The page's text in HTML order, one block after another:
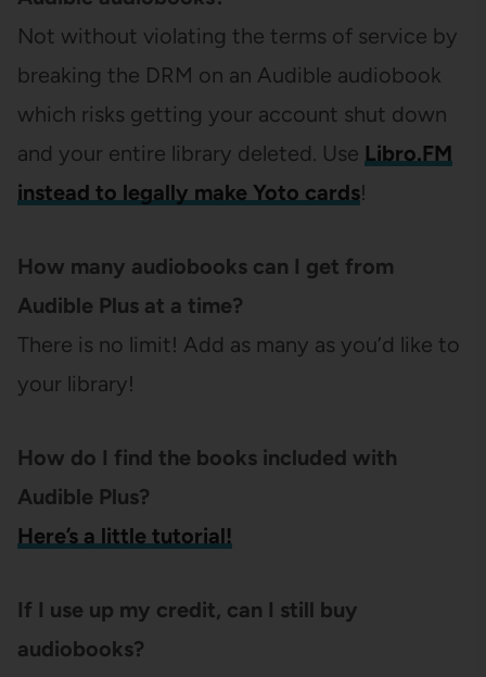
Not without violating the terms of service by
breaking the DRM on an Audible audiobook
which risks getting your account shut down
and your entire library deleted. Use Libro.FM
instead to legally make Yoto cards!
How many audiobooks can I get from
Audible Plus at a time?
There is no limit! Add as many as you’d like to
your library!
How do I find the books included with
Audible Plus?
Here’s a little tutorial!
If I use up my credit, can I still buy
audiobooks?